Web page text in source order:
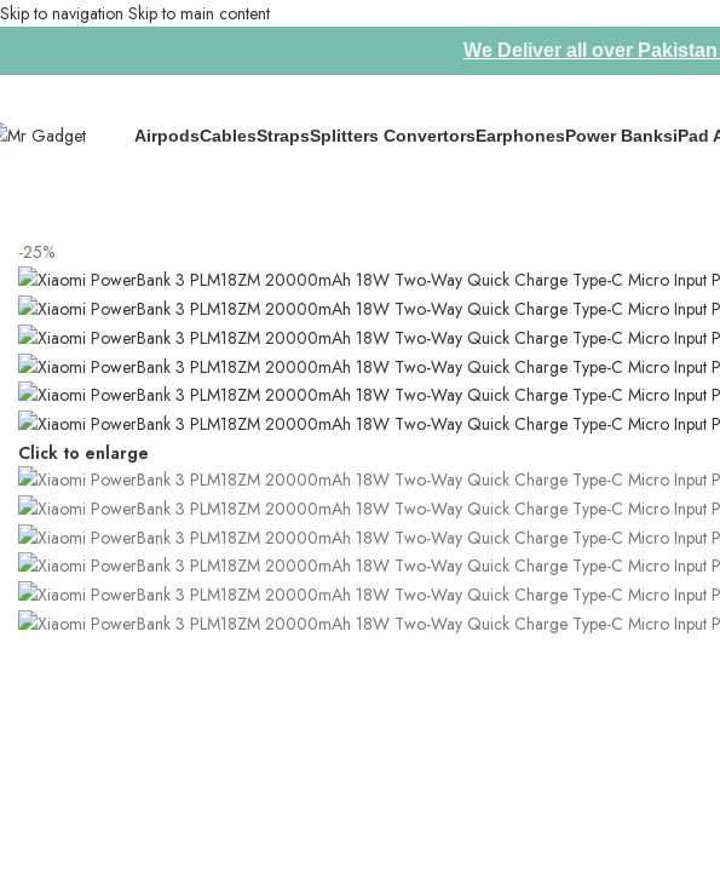
Skip to navigation Skip to main content
We Deliver all over
AirpodsCablesStrapsSplitters ConvertorsEarphonesPower BanksiPad
-25%
Click to enlarge